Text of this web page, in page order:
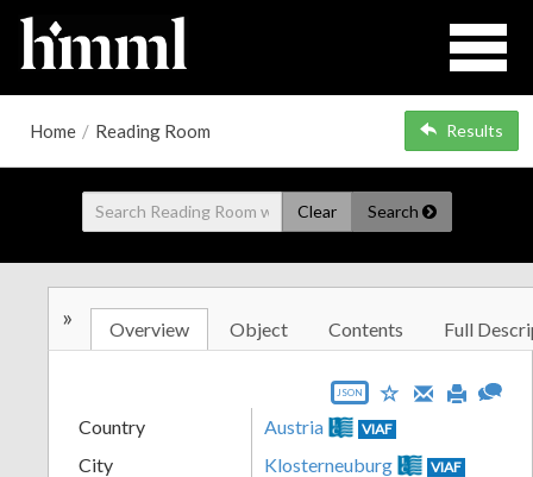
Home / Reading Room Results
Clear Search
» Overview Object Contents Full
JSON
Country Austria VIAF
City Klosterneuburg VIAF